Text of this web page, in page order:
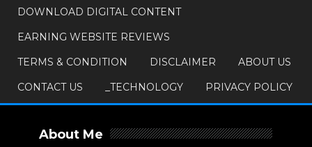
DOWNLOAD DIGITAL CONTENT
EARNING WEBSITE REVIEWS
TERMS & CONDITION
DISCLAIMER
ABOUT US
CONTACT US
_TECHNOLOGY PRIVACY POLICY
About Me